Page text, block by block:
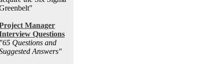
Manager
Questions
Questions and
Answers"